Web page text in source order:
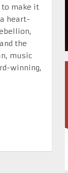
to make it
heart-
the
music
winning,